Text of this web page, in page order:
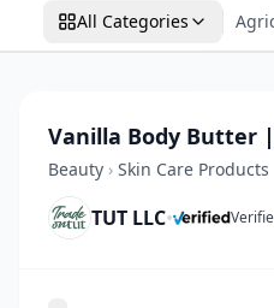
All Categories
Vanilla Body Butter
Beauty › Skin Care Products
TUT LLC•